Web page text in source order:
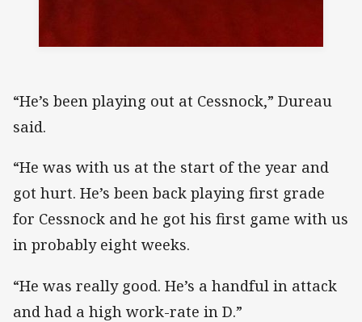
“He’s been playing out at Cessnock,” Dureau
said.
“He was with us at the start of the year and
got hurt. He’s been back playing first grade
for Cessnock and he got his first game with us
in probably eight weeks.
“He was really good. He’s a handful in attack
and had a high work-rate in D.”